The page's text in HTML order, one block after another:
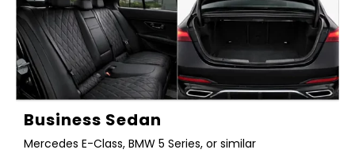
Business Sedan
Mercedes E-Class, BMW 5 Series, or similar